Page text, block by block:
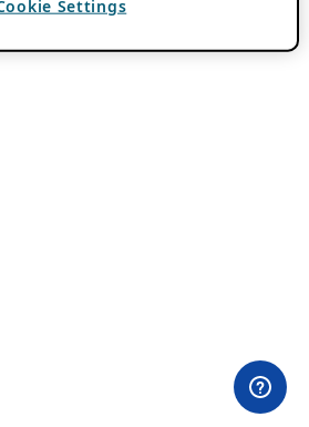
Settings